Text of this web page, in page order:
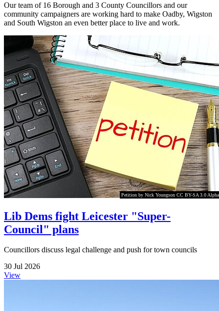
Our team of 16 Borough and 3 County Councillors and our
community campaigners are working hard to make Oadby, Wigston
and South Wigston an even better place to live and work.
Petition by Nick Youngson CC BY-SA 3.0
Lib Dems fight Leicester "Super-
Council" plans
Councillors discuss legal challenge and push for town councils
30 Jul 2026
View